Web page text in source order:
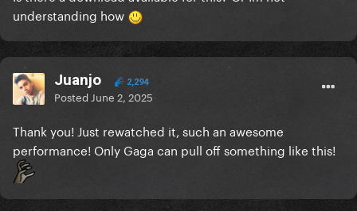
understanding how
Juanjo 2,294
Posted June 2, 2025
Thank you! Just rewatched it, such an awesome
performance! Only Gaga can pull off something like this!